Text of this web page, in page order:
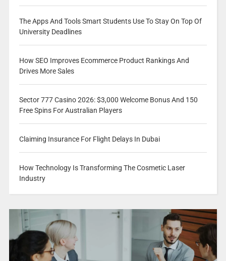
The Apps And Tools Smart Students Use To Stay On Top Of
University Deadlines
How SEO Improves Ecommerce Product Rankings And
Drives More Sales
Sector 777 Casino 2026: $3,000 Welcome Bonus And 150
Free Spins For Australian Players
Claiming Insurance For Flight Delays In Dubai
How Technology Is Transforming The Cosmetic Laser
Industry